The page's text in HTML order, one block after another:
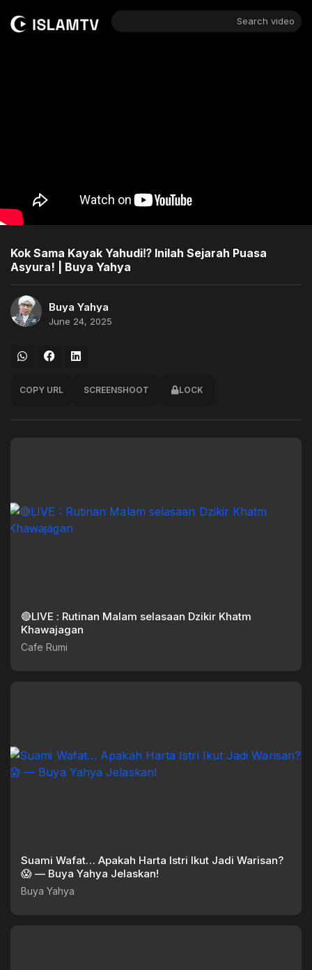
Search video
Kok Sama Kayak Yahudi⁉️ Inilah Sejarah Puasa
Asyura! | Buya Yahya
Buya Yahya
June 24, 2025
COPY URL SCREENSHOOT LOCK
🔴LIVE : Rutinan Malam selasaan Dzikir Khatm
Khawajagan
Cafe Rumi
Suami Wafat… Apakah Harta Istri Ikut Jadi Warisan?
😱 — Buya Yahya Jelaskan!
Buya Yahya